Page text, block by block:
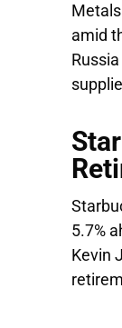
amid
5.7%
Kevin